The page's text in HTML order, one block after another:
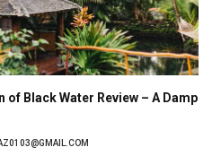
of Black Water Review – A Damp